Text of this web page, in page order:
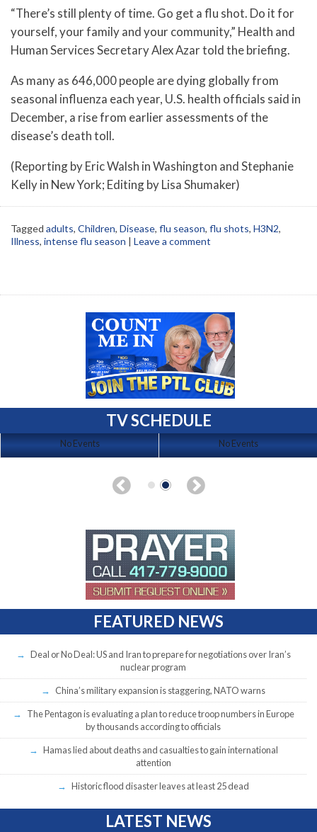
“There’s still plenty of time. Go get a flu shot. Do it for
yourself, your family and your community,” Health and
Human Services Secretary Alex Azar told the briefing.
As many as 646,000 people are dying globally from
seasonal influenza each year, U.S. health officials said in
December, a rise from earlier assessments of the
disease’s death toll.
(Reporting by Eric Walsh in Washington and Stephanie
Kelly in New York; Editing by Lisa Shumaker)
Tagged adults, Children, Disease, flu season, flu shots, H3N2,
Illness, intense flu season | Leave a comment
TV SCHEDULE
No Events No Events
FEATURED NEWS
Deal or No Deal: US and Iran to prepare for negotiations over Iran’s
nuclear program
China’s military expansion is staggering, NATO warns
The Pentagon is evaluating a plan to reduce troop numbers in Europe
by thousands according to officials
Hamas lied about deaths and casualties to gain international
attention
Historic flood disaster leaves at least 25 dead
LATEST NEWS